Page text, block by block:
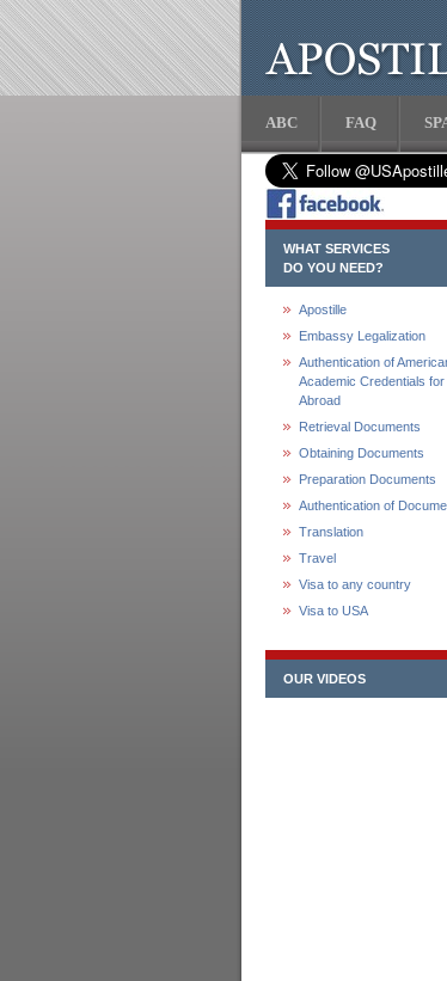
ABC FAQ
WHAT SERVICES
DO YOU NEED?
Apostille
Embassy Legalization
Authentication of
Academic Credentials
Abroad
Retrieval Documents
Obtaining Documents
Preparation Documents
Authentication of
Translation
Travel
Visa to any country
Visa to USA
OUR VIDEOS